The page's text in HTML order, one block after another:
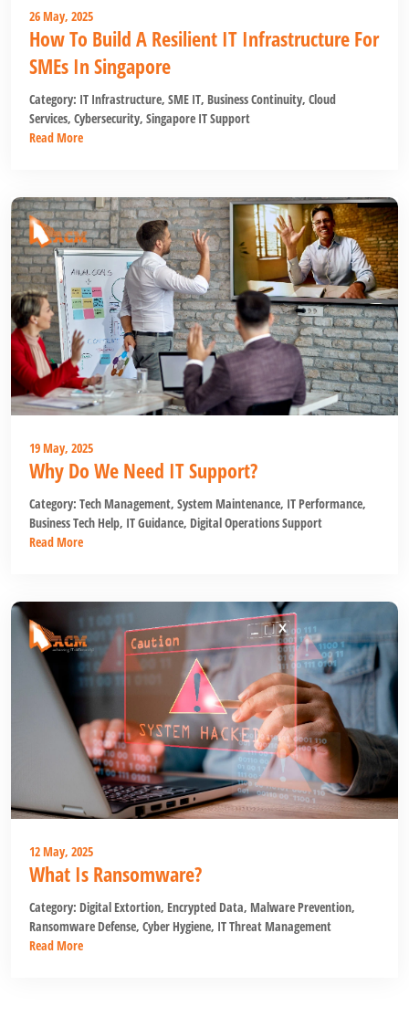
26 May, 2025
How To Build A Resilient IT Infrastructure For
SMEs In Singapore
Category: IT Infrastructure, SME IT, Business Continuity, Cloud
Services, Cybersecurity, Singapore IT Support
Read More
19 May, 2025
Why Do We Need IT Support?
Category: Tech Management, System Maintenance, IT Performance,
Business Tech Help, IT Guidance, Digital Operations Support
Read More
12 May, 2025
What Is Ransomware?
Category: Digital Extortion, Encrypted Data, Malware Prevention,
Ransomware Defense, Cyber Hygiene, IT Threat Management
Read More